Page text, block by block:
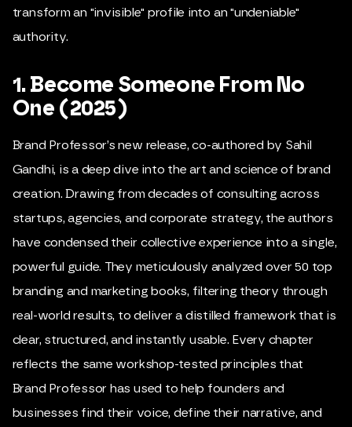
transform an "invisible" profile into an "undeniable"
authority.
1. Become Someone From No
One (2025)
Brand Professor’s new release, co-authored by Sahil
Gandhi, is a deep dive into the art and science of brand
creation. Drawing from decades of consulting across
startups, agencies, and corporate strategy, the authors
have condensed their collective experience into a single,
powerful guide. They meticulously analyzed over 50 top
branding and marketing books, filtering theory through
real-world results, to deliver a distilled framework that is
clear, structured, and instantly usable. Every chapter
reflects the same workshop-tested principles that
Brand Professor has used to help founders and
businesses find their voice, define their narrative, and